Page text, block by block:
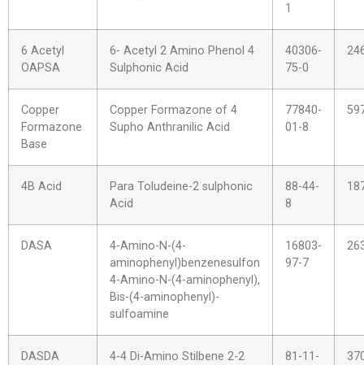
1
6 Acetyl
OAPSA
6- Acetyl 2 Amino Phenol 4
Sulphonic Acid
40306-
75-0
Copper
Formazone
Base
Copper Formazone of 4
Supho Anthranilic Acid
77840-
01-8
4B Acid
Para Toludeine-2 sulphonic
Acid
88-44-
8
DASA
4-Amino-N-(4-
aminophenyl)benzenesulfon
4-Amino-N-(4-aminophenyl),
Bis-(4-aminophenyl)-
sulfoamine
16803-
97-7
DASDA
4-4 Di-Amino Stilbene 2-2
81-11-